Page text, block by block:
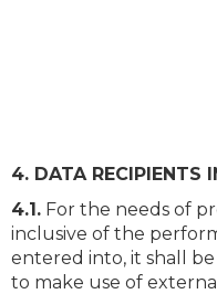
4. DATA RECIPIENTS
4.1. For the needs of
inclusive of the
entered into, it shall
to make use of